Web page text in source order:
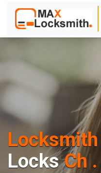
Locksmith
Locks Cha